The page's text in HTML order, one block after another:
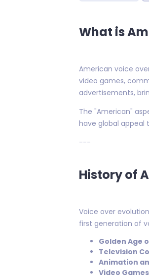
What is
American voice
video games,
advertisements,
The "American"
have global appeal
---
History of
Voice over
first generation of
Golden Age
Television
Animation
Video